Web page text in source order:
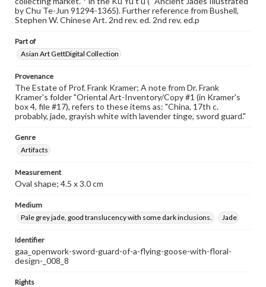
by Chu Te-Jun 91294-1365). Further reference from Bushell,
Stephen W. Chinese Art. 2nd rev. ed. 2nd rev. ed.p
Part of
Asian Art GettDigital Collection
Provenance
The Estate of Prof. Frank Kramer; A note from Dr. Frank
Kramer's folder "Oriental Art-Inventory/Copy #1 (in Kramer's
box 4, file #17), refers to these items as: "China, 17th c.
probably, jade, grayish white with lavender tinge, sword guard."
Genre
Artifacts
Measurement
Oval shape; 4.5 x 3.0 cm
Medium
Pale grey jade, good translucency with some dark inclusions.
Jade
Identifier
gaa_openwork-sword-guard-of-a-flying-goose-with-floral-
design-_008_8
Rights